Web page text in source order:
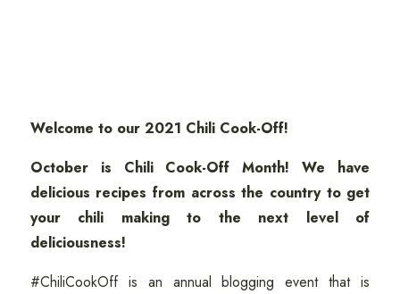
Welcome to our 2021 Chili Cook-Off!
October is Chili Cook-Off Month! We have
delicious recipes from across the country to get
your chili making to the next level of
deliciousness!
#ChiliCookOff is an annual blogging event that is